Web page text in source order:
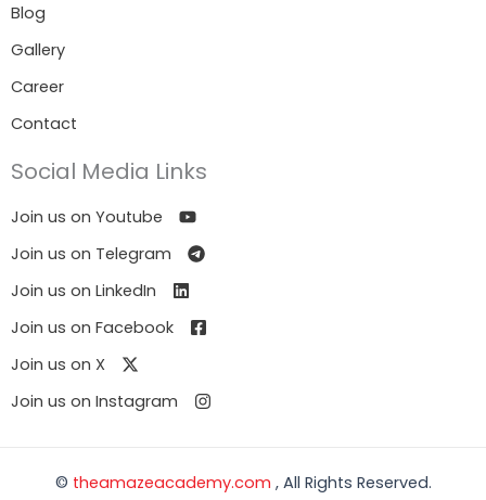
Blog
Gallery
Career
Contact
Social Media Links
Join us on Youtube
Join us on Telegram
Join us on LinkedIn
Join us on Facebook
Join us on X
Join us on Instagram
© theamazeacademy.com , All Rights Reserved.